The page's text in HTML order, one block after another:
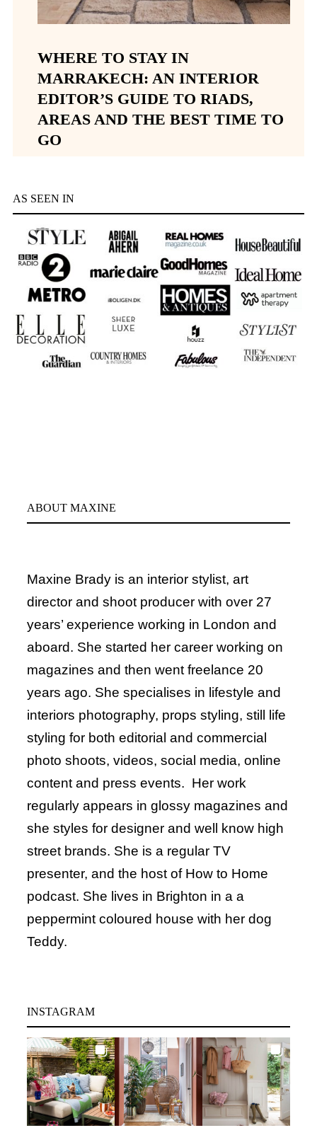
WHERE TO STAY IN
MARRAKECH: AN INTERIOR
EDITOR’S GUIDE TO RIADS,
AREAS AND THE BEST TIME TO
GO
AS SEEN IN
ABOUT MAXINE
Maxine Brady is an interior stylist, art
director and shoot producer with over 27
years’ experience working in London and
aboard. She started her career working on
magazines and then went freelance 20
years ago. She specialises in lifestyle and
interiors photography, props styling, still life
styling for both editorial and commercial
photo shoots, videos, social media, online
content and press events. Her work
regularly appears in glossy magazines and
she styles for designer and well know high
street brands. She is a regular TV
presenter, and the host of How to Home
podcast. She lives in Brighton in a a
peppermint coloured house with her dog
Teddy.
INSTAGRAM